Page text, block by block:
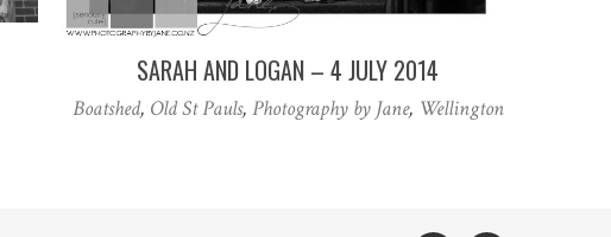
SARAH AND LOGAN – 4 JULY 2014
Boatshed, Old St Pauls, Photography by Jane, Wellington